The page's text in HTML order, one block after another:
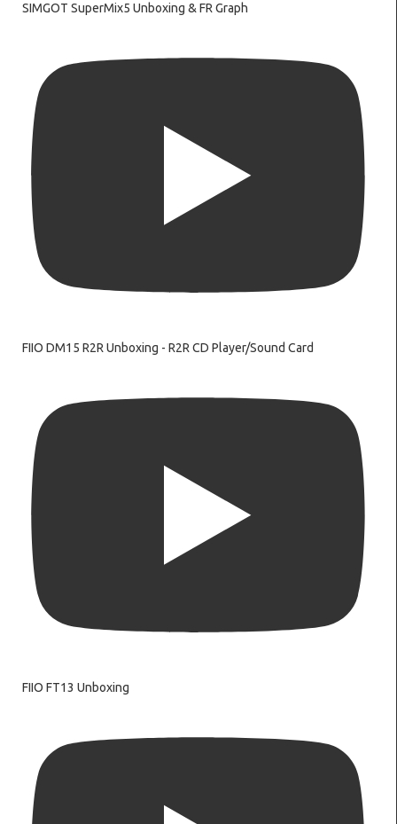
SIMGOT SuperMix5 Unboxing & FR Graph
FIIO DM15 R2R Unboxing - R2R CD Player/Sound Card
FIIO FT13 Unboxing